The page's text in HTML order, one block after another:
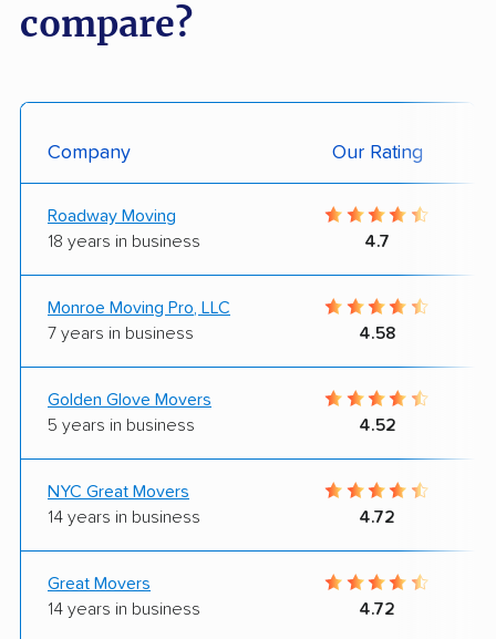
compare?
Company Our Rating
Roadway Moving
18 years in business
4.7
Monroe Moving Pro, LLC
7 years in business
4.58
Golden Glove Movers
5 years in business
4.52
NYC Great Movers
14 years in business
4.72
Great Movers
14 years in business
4.72